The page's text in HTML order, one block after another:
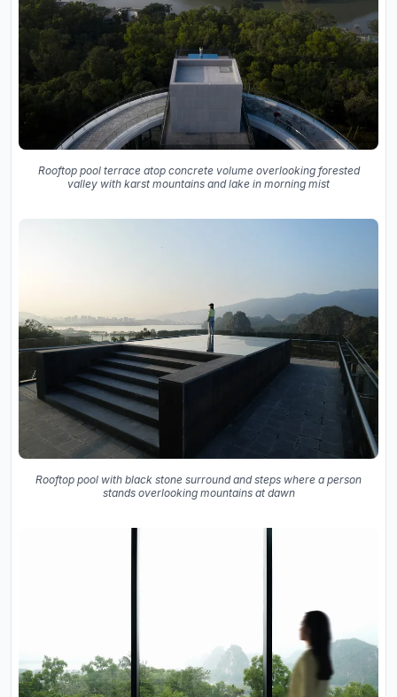
Rooftop pool terrace atop concrete volume overlooking forested
valley with karst mountains and lake in morning mist
Rooftop pool with black stone surround and steps where a person
stands overlooking mountains at dawn